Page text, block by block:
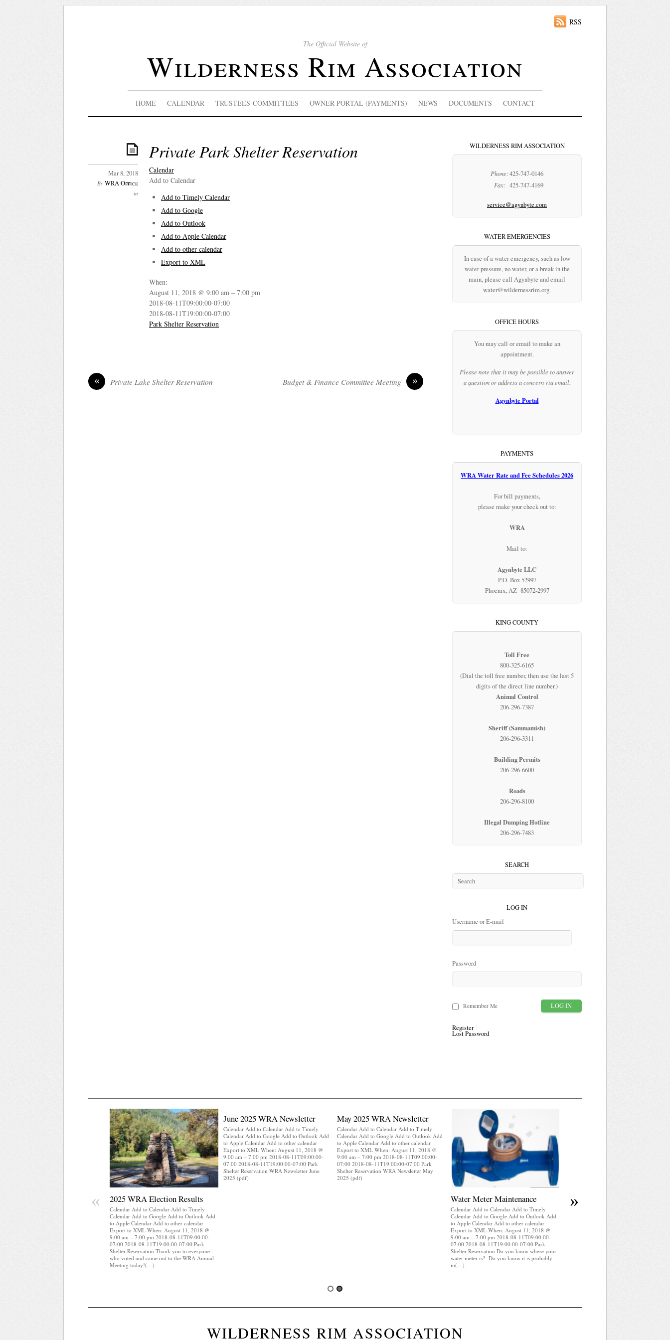
The Official Website of
Wilderness Rim Association
RSS
HOME CALENDAR TRUSTEES-COMMITTEES OWNER PORTAL (PAYMENTS) NEWS DOCUMENTS CONTACT
Private Park Shelter Reservation
Mar 8, 2018
By WRA Office
in
Calendar
Add to Calendar
Add to Timely Calendar
Add to Google
Add to Outlook
Add to Apple Calendar
Add to other calendar
Export to XML
When:
August 11, 2018 @ 9:00 am – 7:00 pm
2018-08-11T09:00:00-07:00
2018-08-11T19:00:00-07:00
Park Shelter Reservation
« Private Lake Shelter Reservation »
Budget & Finance Committee Meeting
WILDERNESS RIM ASSOCIATION
Phone:425-747-0146
Fax: 425-747-4169
service@agynbyte.com
WATER EMERGENCIES
In case of a water emergency, such as low
water pressure, no water, or a break in the
main, please call Agynbyte and email
water@wildernessrim.org.
OFFICE HOURS
You may call or email to make an
appointment.
Please note that it may be possible to answer
a question or address a concern via email.
Agynbyte Portal
PAYMENTS
WRA Water Rate and Fee Schedules 2026
For bill payments,
please make your check out to:
WRA
Mail to:
Agynbyte LLC
P.O. Box 52997
Phoenix, AZ 85072-2997
KING COUNTY
Toll Free
800-325-6165
(Dial the toll free number, then use the last 5
digits of the direct line number.)
Animal Control
206-296-7387
Sheriff (Sammamish)
206-296-3311
Building Permits
206-296-6600
Roads
206-296-8100
Illegal Dumping Hotline
206-296-7483
SEARCH
LOG IN
Username or E-mail
Password
Remember Me
Register
Lost Password
2025 WRA Election Results
Calendar Add to Calendar Add to Timely
Calendar Add to Google Add to Outlook Add
to Apple Calendar Add to other calendar
Export to XML When: August 11, 2018 @
9:00 am – 7:00 pm 2018-08-11T09:00:00-
07:00 2018-08-11T19:00:00-07:00 Park
Shelter Reservation Thank you to everyone
who voted and came out to the WRA Annual
Meeting today!(…)
June 2025 WRA Newsletter
Calendar Add to Calendar Add to Timely
Calendar Add to Google Add to Outlook Add
to Apple Calendar Add to other calendar
Export to XML When: August 11, 2018 @
9:00 am – 7:00 pm 2018-08-11T09:00:00-
07:00 2018-08-11T19:00:00-07:00 Park
Shelter Reservation WRA Newsletter June
2025 (pdf)
May 2025 WRA Newsletter
Calendar Add to Calendar Add to Timely
Calendar Add to Google Add to Outlook Add
to Apple Calendar Add to other calendar
Export to XML When: August 11, 2018 @
9:00 am – 7:00 pm 2018-08-11T09:00:00-
07:00 2018-08-11T19:00:00-07:00 Park
Shelter Reservation WRA Newsletter May
2025 (pdf)
Water Meter Maintenance
Calendar Add to Calendar Add to Timely
Calendar Add to Google Add to Outlook Add
to Apple Calendar Add to other calendar
Export to XML When: August 11, 2018 @
9:00 am – 7:00 pm 2018-08-11T09:00:00-
07:00 2018-08-11T19:00:00-07:00 Park
Shelter Reservation Do you know where your
water meter is? Do you know it is probably
in(…)
« »
WILDERNESS RIM ASSOCIATION